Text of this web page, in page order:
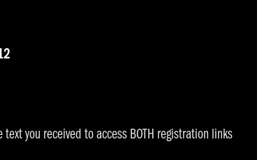
you received to access BOTH registration links